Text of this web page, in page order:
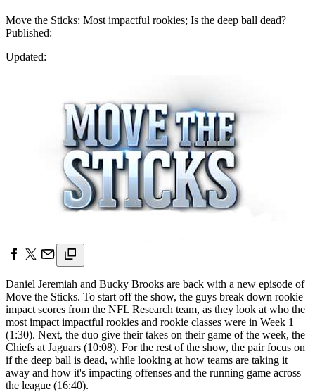
Move the Sticks: Most impactful rookies; Is the deep ball dead?
Published:
Updated:
Daniel Jeremiah and Bucky Brooks are back with a new episode of
Move the Sticks. To start off the show, the guys break down rookie
impact scores from the NFL Research team, as they look at who the
most impact impactful rookies and rookie classes were in Week 1
(1:30). Next, the duo give their takes on their game of the week, the
Chiefs at Jaguars (10:08). For the rest of the show, the pair focus on
if the deep ball is dead, while looking at how teams are taking it
away and how it's impacting offenses and the running game across
the league (16:40).